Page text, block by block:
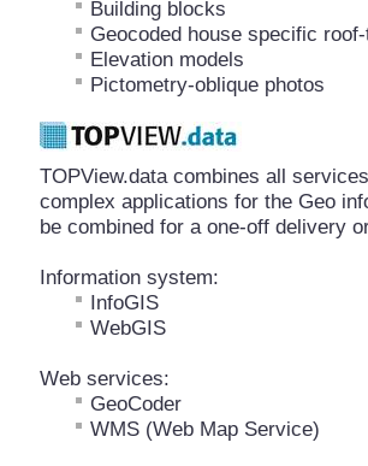
Building blocks
Geocoded house specific
Elevation models
Pictometry-oblique photos
TOPView.data combines all
complex applications for the Geo
be combined for a one-off delivery
Information system:
InfoGIS
WebGIS
Web services:
GeoCoder
WMS (Web Map Service)